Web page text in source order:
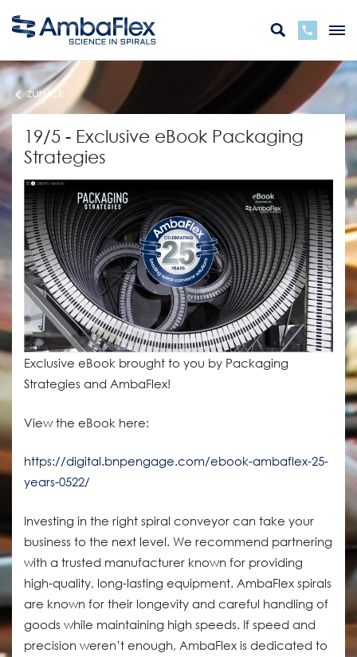
zurück
19/5 - Exclusive eBook Packaging
Strategies
Exclusive eBook brought to you by Packaging
Strategies and AmbaFlex!
View the eBook here:
https://digital.bnpengage.com/ebook-ambaflex-25-
years-0522/
Investing in the right spiral conveyor can take your
business to the next level. We recommend partnering
with a trusted manufacturer known for providing
high-quality, long-lasting equipment. AmbaFlex spirals
are known for their longevity and careful handling of
goods while maintaining high speeds. If speed and
precision weren’t enough, AmbaFlex is dedicated to